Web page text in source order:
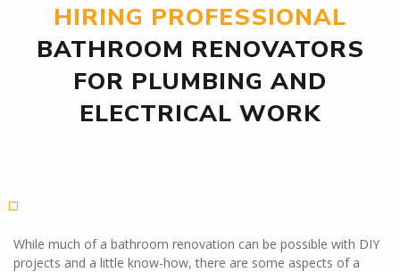
HIRING PROFESSIONAL
BATHROOM RENOVATORS
FOR PLUMBING AND
ELECTRICAL WORK
While much of a bathroom renovation can be possible with DIY
projects and a little know-how, there are some aspects of a